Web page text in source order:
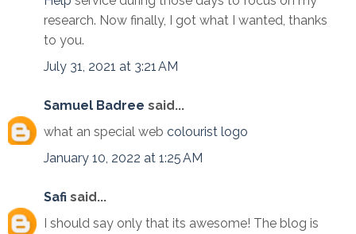
research. Now finally, I got what I wanted, thanks
to you.
July 31, 2021 at 3:21 AM
Samuel Badree said...
what an special web colourist logo
January 10, 2022 at 1:25 AM
Safi said...
I should say only that its awesome! The blog is